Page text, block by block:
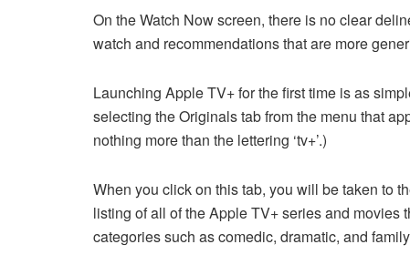
On the Watch Now screen, there is no clear
watch and recommendations that are more
Launching Apple TV+ for the first time is as
selecting the Originals tab from the menu that
nothing more than the lettering ‘tv+’.)
When you click on this tab, you will be taken to
listing of all of the Apple TV+ series and movies
categories such as comedic, dramatic, and